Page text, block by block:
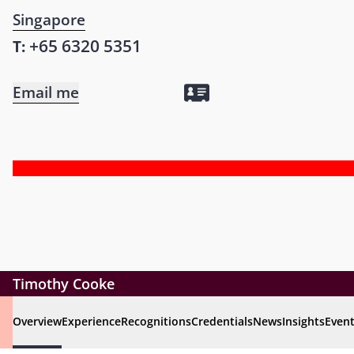
Singapore
T: +65 6320 5351
Email me
Timothy Cooke
OverviewExperienceRecognitionsCredentialsNewsInsights